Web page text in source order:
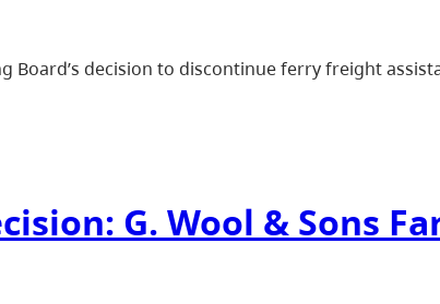
Board’s decision to discontinue ferry freight
G. Wool & Sons